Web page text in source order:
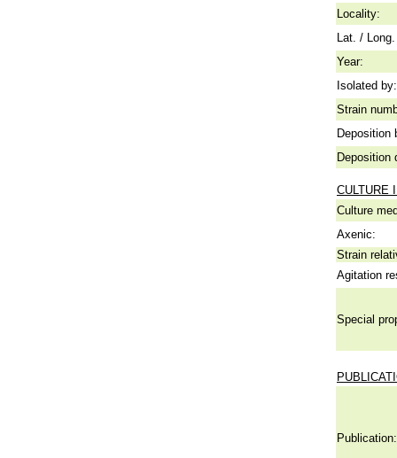
Locality:
Lat. /
Year:
Isolated by:
Strain
Deposition
Deposition
CULTURE
Culture
Axenic:
Strain
Agitation
Special
Publication: